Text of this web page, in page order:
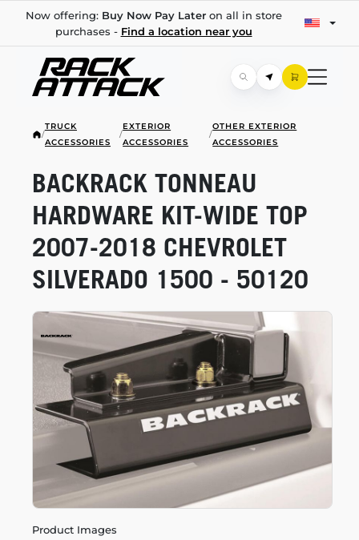
Now offering: Buy Now Pay Lateron all in store
purchases - Find a location near you
/
TRUCK
ACCESSORIES
/
EXTERIOR
ACCESSORIES
/
OTHER EXTERIOR
ACCESSORIES
Product Images
BACKRACK TONNEAU
HARDWARE KIT-WIDE TOP
2007-2018 CHEVROLET
SILVERADO 1500 - 50120